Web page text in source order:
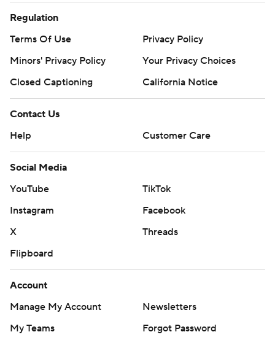
Regulation
Terms Of Use
Privacy Policy
Minors' Privacy Policy
Your Privacy Choices
Closed Captioning
California Notice
Contact Us
Help
Customer Care
Social Media
YouTube
TikTok
Instagram
Facebook
X
Threads
Flipboard
Account
Manage My Account
Newsletters
My Teams
Forgot Password